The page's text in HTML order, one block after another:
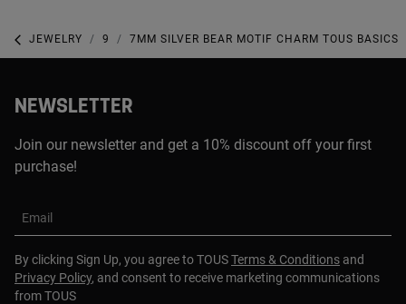
JEWELRY 7MM SILVER BEAR MOTIF CHARM TOUS BASICS
NEWSLETTER
Join our newsletter and get a 10% discount off your first
purchase!
Email
By clicking Sign Up, you agree to TOUSTerms & Conditions and
Privacy Policy, and consent to receive marketing communications
from TOUS